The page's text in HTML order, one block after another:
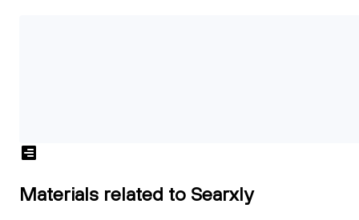
Materials related to Searxly